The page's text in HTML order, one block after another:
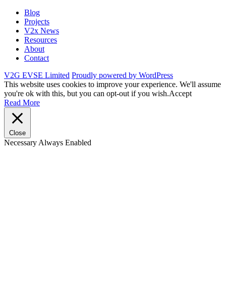
Blog
Projects
V2x News
Resources
About
Contact
V2G EVSE Limited Proudly powered by WordPress
This website uses cookies to improve your experience. We'll assume
you're ok with this, but you can opt-out if you wish.Accept
Read More
Close
Necessary Always Enabled